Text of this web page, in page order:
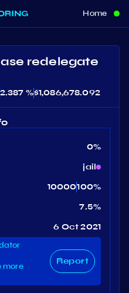
Home
redelegate
2.387 %$1,086,678.092
0%
jail
10000100%
7.5%
6 Oct 2021
more
Report